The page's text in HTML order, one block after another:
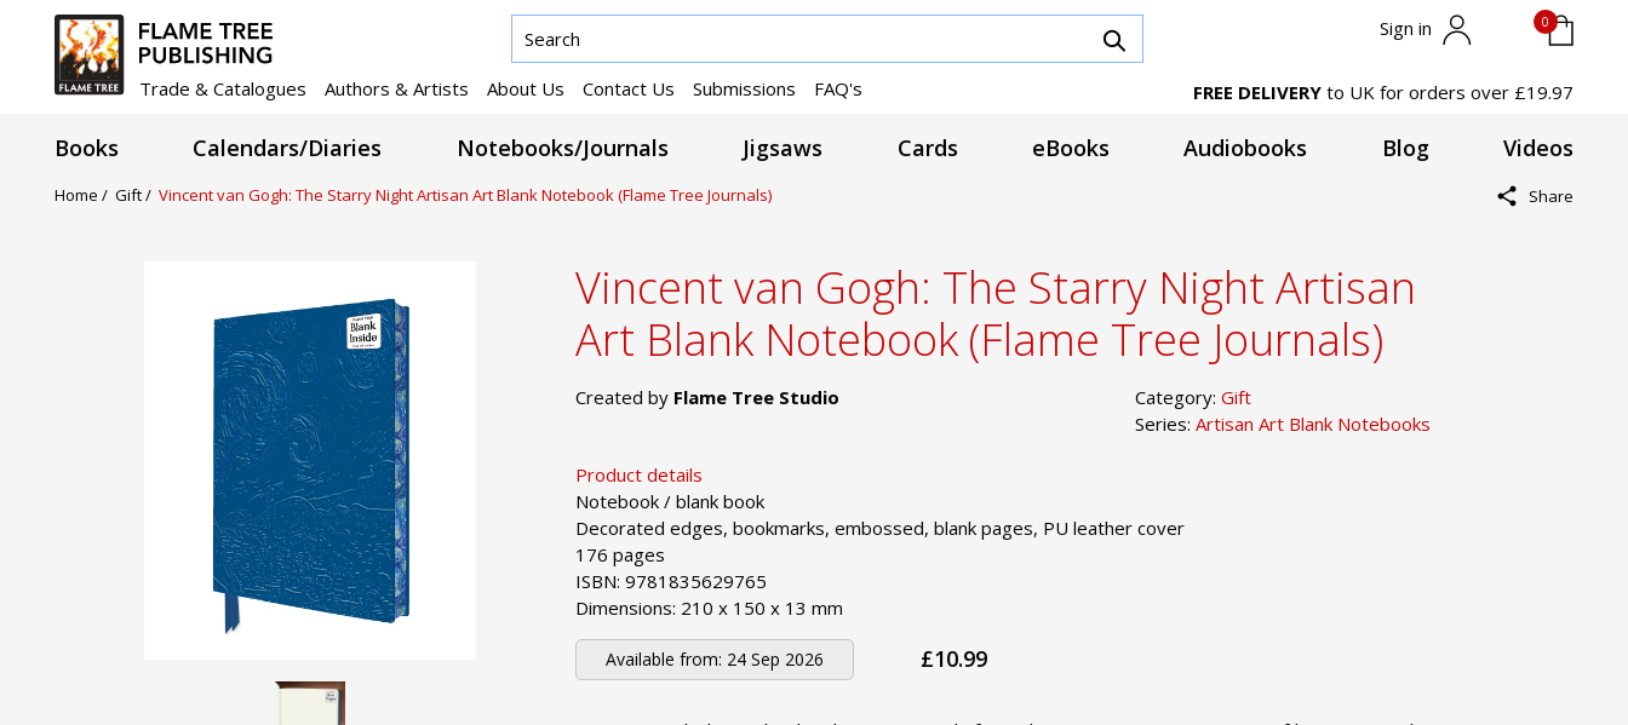
Sign in 0
Trade & Catalogues Authors & Artists About Us Contact Us Submissions FAQ's FREE DELIVERY to UK for orders over £19.97
Books Calendars/Diaries Notebooks/Journals Jigsaws Cards eBooks Audiobooks Blog Videos
Home / Gift / Vincent van Gogh: The Starry Night Artisan Art Blank Notebook (Flame Tree Journals) Share
Vincent van Gogh: The Starry Night Artisan
Art Blank Notebook (Flame Tree Journals)
Created by Flame Tree Studio Category: Gift
Series: Artisan Art Blank Notebooks
Product details
Notebook / blank book
Decorated edges, bookmarks, embossed, blank pages, PU leather cover
176 pages
ISBN: 9781835629765
Dimensions: 210 x 150 x 13 mm
Available from: 24 Sep 2026 £10.99